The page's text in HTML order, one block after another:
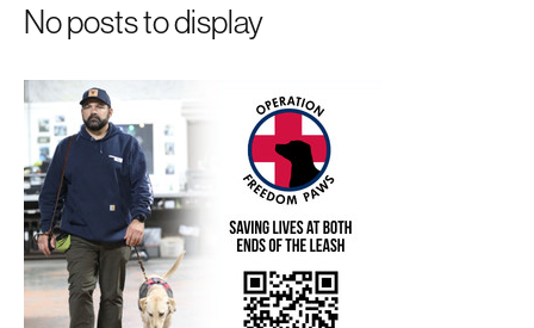
No posts to display